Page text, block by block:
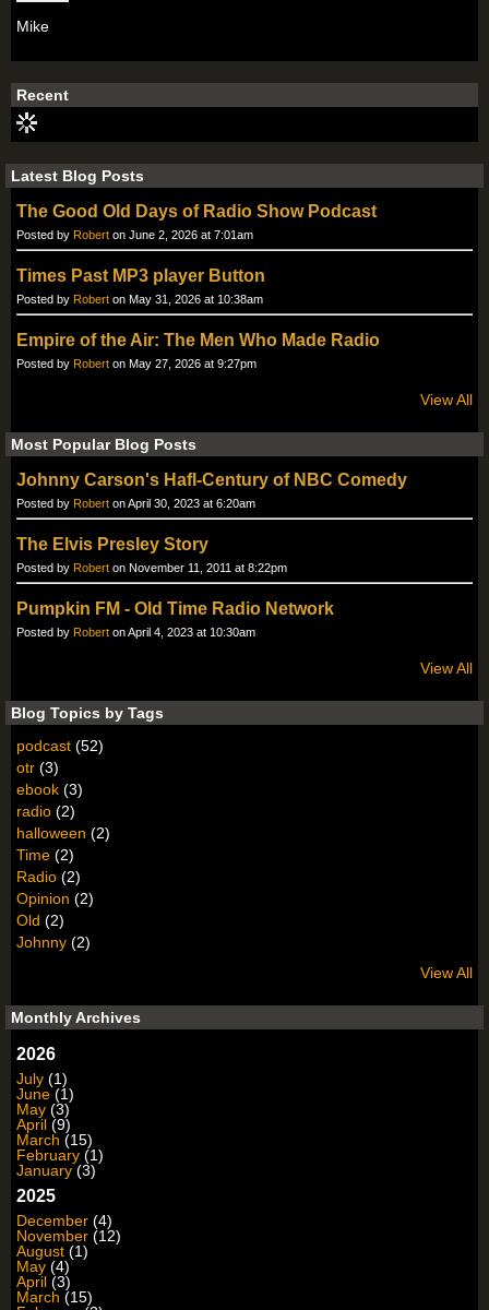
Mike
Recent
Latest Blog Posts
The Good Old Days of Radio Show Podcast
Posted by Robert on June 2, 2026 at 7:01am
Times Past MP3 player Button
Posted by Robert on May 31, 2026 at 10:38am
Empire of the Air: The Men Who Made Radio
Posted by Robert on May 27, 2026 at 9:27pm
View All
Most Popular Blog Posts
Johnny Carson's Hafl-Century of NBC Comedy
Posted by Robert on April 30, 2023 at 6:20am
The Elvis Presley Story
Posted by Robert on November 11, 2011 at 8:22pm
Pumpkin FM - Old Time Radio Network
Posted by Robert on April 4, 2023 at 10:30am
View All
Blog Topics by Tags
podcast (52)
otr (3)
ebook (3)
radio (2)
halloween (2)
Time (2)
Radio (2)
Opinion (2)
Old (2)
Johnny (2)
View All
Monthly Archives
2026
July (1)
June (1)
May (3)
April (9)
March (15)
February (1)
January (3)
2025
December (4)
November (12)
August (1)
May (4)
April (3)
March (15)